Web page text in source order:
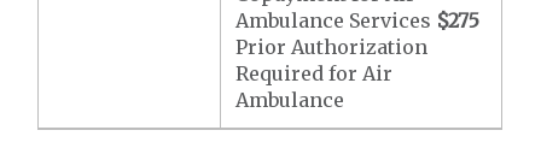
Ambulance Services $275
Prior Authorization
Required for Air
Ambulance